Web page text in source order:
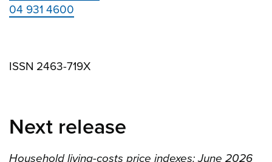
04 931 4600
ISSN 2463-719X
Next release
Household living-costs price indexes: June 2026